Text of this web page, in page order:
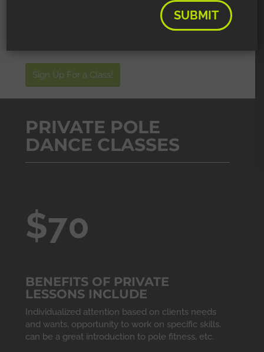
PURCHASE A CLASS
Sign Up For a Class!
PRIVATE POLE
DANCE CLASSES
$70
BENEFITS OF PRIVATE
LESSONS INCLUDE
Individualized attention based on clients needs
and wants, opportunity to work on specific skills,
can be a great introduction to pole fitness, etc.
SUBMIT